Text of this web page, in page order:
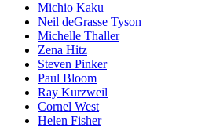
Michio Kaku
Neil deGrasse Tyson
Michelle Thaller
Zena Hitz
Steven Pinker
Paul Bloom
Ray Kurzweil
Cornel West
Helen Fisher